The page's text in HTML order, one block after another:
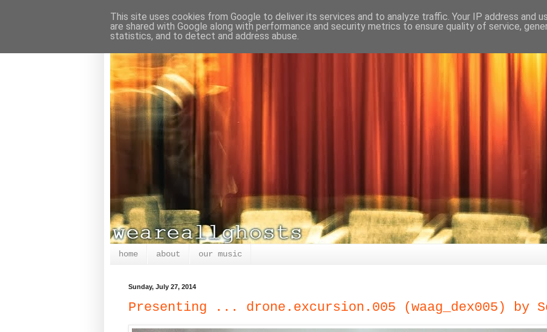
home about our music
Sunday, July 27, 2014
Presenting ... drone.excursion.005 (waag_dex005) by
This site uses cookies from Google to deliver its services and to analyze traffic. Your IP address and
are shared with Google along with performance and security metrics to ensure quality of service,
statistics, and to detect and address abuse.